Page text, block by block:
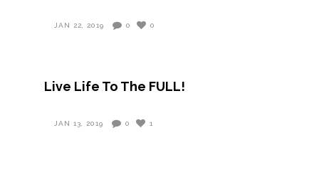
JAN 22, 2019 0 0
Live Life To The FULL!
JAN 13, 2019 0 1